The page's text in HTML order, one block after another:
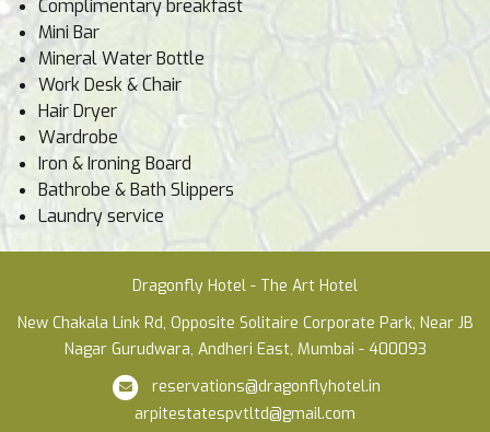
Complimentary breakfast
Mini Bar
Mineral Water Bottle
Work Desk & Chair
Hair Dryer
Wardrobe
Iron & Ironing Board
Bathrobe & Bath Slippers
Laundry service
Dragonfly Hotel - The Art Hotel
New Chakala Link Rd, Opposite Solitaire Corporate Park, Near JB
Nagar Gurudwara, Andheri East, Mumbai - 400093
reservations@dragonflyhotel.in
arpitestatespvtltd@gmail.com